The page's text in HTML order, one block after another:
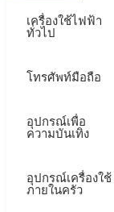
เครื่องใช้ไฟฟ้า
ทั่วไป
โทรศัพท์มือถือ
อุปกรณ์เพื่อ
ความบันเทิง
อุปกรณ์เครื่องใช้
ภายในครัว